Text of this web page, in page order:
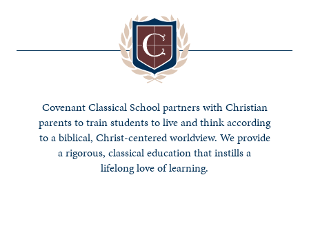
Covenant Classical School partners with Christian
parents to train students to live and think according
to a biblical, Christ-centered worldview. We provide
a rigorous, classical education that instills a
lifelong love of learning.